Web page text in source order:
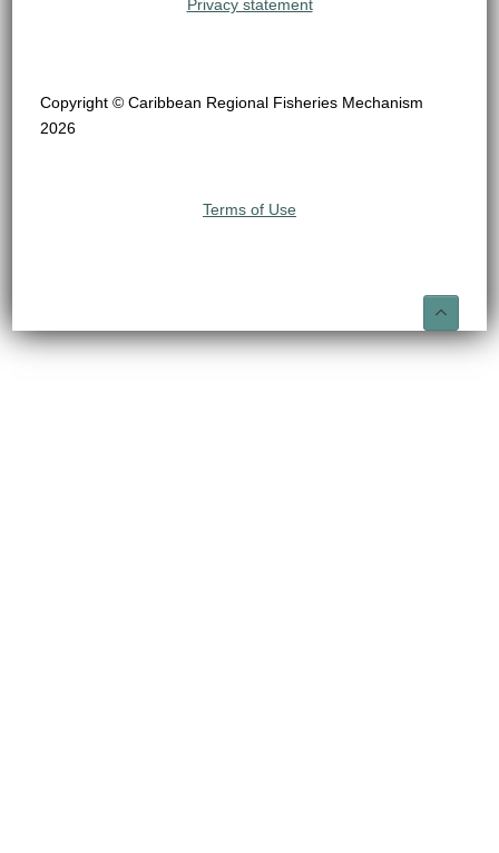
Privacy statement
Copyright © Caribbean Regional Fisheries Mechanism
2026
Terms of Use